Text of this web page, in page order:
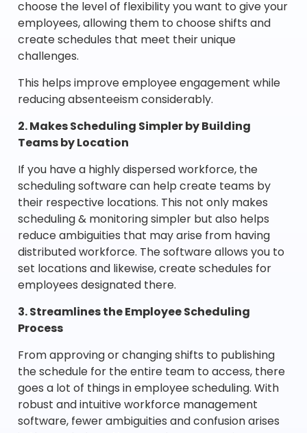
choose the level of flexibility you want to give your
employees, allowing them to choose shifts and
create schedules that meet their unique
challenges.
This helps improve employee engagement while
reducing absenteeism considerably.
2. Makes Scheduling Simpler by Building
Teams by Location
If you have a highly dispersed workforce, the
scheduling software can help create teams by
their respective locations. This not only makes
scheduling & monitoring simpler but also helps
reduce ambiguities that may arise from having
distributed workforce. The software allows you to
set locations and likewise, create schedules for
employees designated there.
3. Streamlines the Employee Scheduling
Process
From approving or changing shifts to publishing
the schedule for the entire team to access, there
goes a lot of things in employee scheduling. With
robust and intuitive workforce management
software, fewer ambiguities and confusion arises